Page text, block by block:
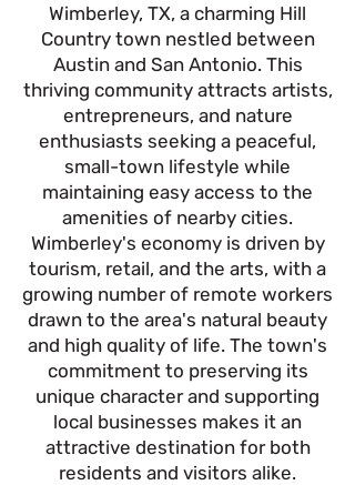
Wimberley, TX, a charming Hill
Country town nestled between
Austin and San Antonio. This
thriving community attracts artists,
entrepreneurs, and nature
enthusiasts seeking a peaceful,
small-town lifestyle while
maintaining easy access to the
amenities of nearby cities.
Wimberley's economy is driven by
tourism, retail, and the arts, with a
growing number of remote workers
drawn to the area's natural beauty
and high quality of life. The town's
commitment to preserving its
unique character and supporting
local businesses makes it an
attractive destination for both
residents and visitors alike.